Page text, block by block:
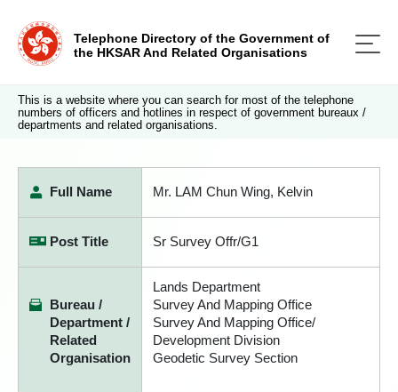
Telephone Directory of the Government of
the HKSAR And Related Organisations
This is a website where you can search for most of the telephone
numbers of officers and hotlines in respect of government bureaux /
departments and related organisations.
Full Name Mr. LAM Chun Wing, Kelvin
Post Title Sr Survey Offr/G1
Bureau /
Department /
Related
Organisation
Lands Department
Survey And Mapping Office
Survey And Mapping Office/
Development Division
Geodetic Survey Section